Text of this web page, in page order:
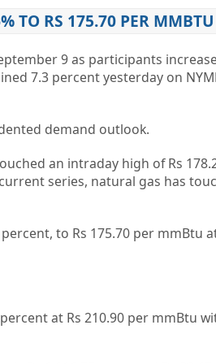
TO RS 175.70 PER MMBTU
9 as participants
7.3 percent yesterday on
demand outlook.
an intraday high of Rs
series, natural gas has
to Rs 175.70 per mmBtu
at Rs 210.90 per mmBtu